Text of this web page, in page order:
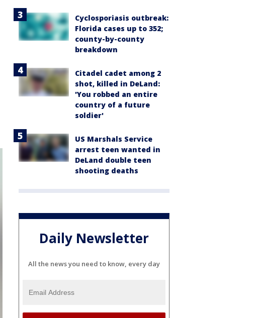
Cyclosporiasis outbreak:
Florida cases up to 352;
county-by-county
breakdown
Citadel cadet among 2
shot, killed in DeLand:
'You robbed an entire
country of a future
soldier'
US Marshals Service
arrest teen wanted in
DeLand double teen
shooting deaths
Daily Newsletter
All the news you need to know, every day